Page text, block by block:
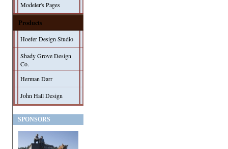
Modeler's Pages
Products
Hoefer Design Studio
Shady Grove Design
Co.
Herman Darr
John Hall Design
SPONSORS